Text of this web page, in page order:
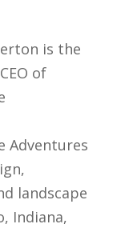
is the
of
Adventures
landscape
Indiana,